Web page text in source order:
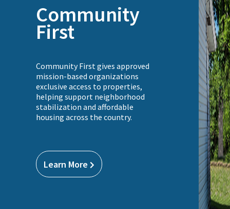
Community
First
Community First gives approved
mission-based organizations
exclusive access to properties,
helping support neighborhood
stabilization and affordable
housing across the country.
Learn More